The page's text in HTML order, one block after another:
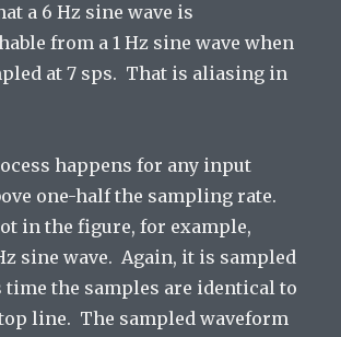
a 6 Hz sine wave is
from a 1 Hz sine wave when
at 7 sps. That is aliasing in
happens for any input
one-half the sampling rate.
in the figure, for example,
sine wave. Again, it is sampled
time the samples are identical to
line. The sampled waveform